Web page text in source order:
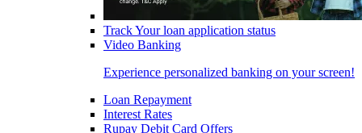
Track Your loan application status
Video Banking
Experience personalized banking on your screen!
Loan Repayment
Interest Rates
Rupay Debit Card Offers